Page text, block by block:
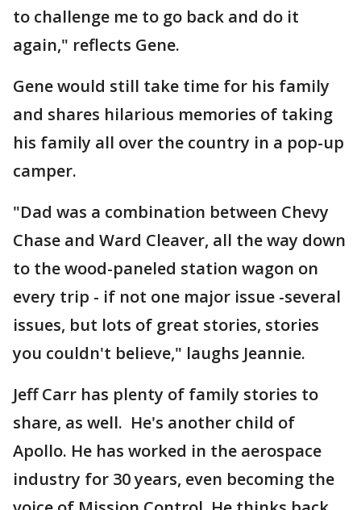
to challenge me to go back and do it
again," reflects Gene.
Gene would still take time for his family
and shares hilarious memories of taking
his family all over the country in a pop-up
camper.
"Dad was a combination between Chevy
Chase and Ward Cleaver, all the way down
to the wood-paneled station wagon on
every trip - if not one major issue -several
issues, but lots of great stories, stories
you couldn't believe," laughs Jeannie.
Jeff Carr has plenty of family stories to
share, as well. He's another child of
Apollo. He has worked in the aerospace
industry for 30 years, even becoming the